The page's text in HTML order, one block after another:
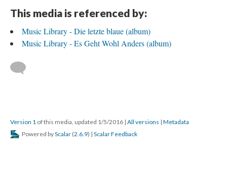
This media is referenced by:
Music Library - Die letzte blaue (album)
Music Library - Es Geht Wohl Anders (album)
Version 1 of this media, updated 1/5/2016 | All versions | Metadata
Powered byScalar (2.6.9) | Scalar Feedback